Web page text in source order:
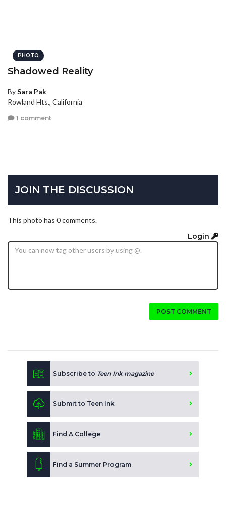
PHOTO
Shadowed Reality
BySara Pak
Rowland Hts., California
1 comment
JOIN THE DISCUSSION
This photo has 0 comments.
Login
POST COMMENT
Subscribe to Teen Ink magazine
Submit to Teen Ink
Find A College
Find a Summer Program